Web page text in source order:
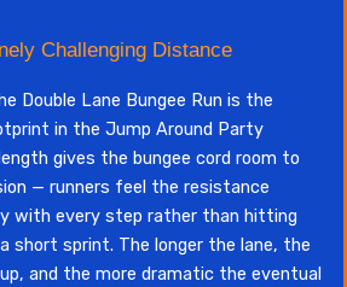
Challenging Distance
Double Lane Bungee Run is the
in the Jump Around Party
gives the bungee cord room to
— runners feel the resistance
with every step rather than hitting
short sprint. The longer the lane, the
and the more dramatic the eventual